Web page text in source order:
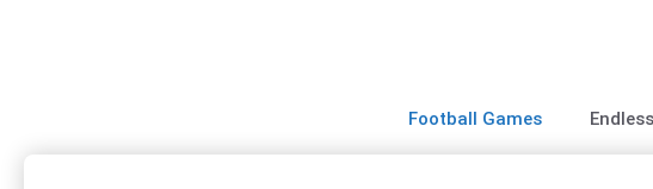
Football Games